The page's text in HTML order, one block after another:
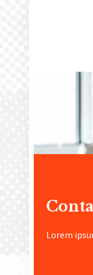
Lorem